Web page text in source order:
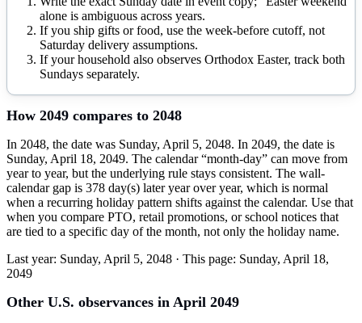
alone is ambiguous across years.
If you ship gifts or food, use the week-before cutoff, not
Saturday delivery assumptions.
If your household also observes Orthodox Easter, track both
Sundays separately.
How 2049 compares to 2048
In 2048, the date was Sunday, April 5, 2048. In 2049, the date is
Sunday, April 18, 2049. The calendar “month-day” can move from
year to year, but the underlying rule stays consistent. The wall-
calendar gap is 378 day(s) later year over year, which is normal
when a recurring holiday pattern shifts against the calendar. Use that
when you compare PTO, retail promotions, or school notices that
are tied to a specific day of the month, not only the holiday name.
Last year: Sunday, April 5, 2048 · This page: Sunday, April 18,
2049
Other U.S. observances in April 2049